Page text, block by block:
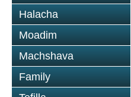
Halacha
Moadim
Machshava
Family